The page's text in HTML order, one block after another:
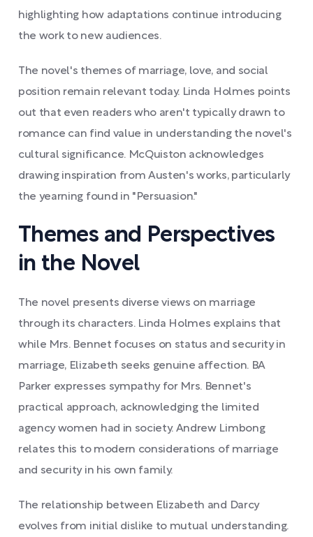
highlighting how adaptations continue introducing
the work to new audiences.
The novel's themes of marriage, love, and social
position remain relevant today. Linda Holmes points
out that even readers who aren't typically drawn to
romance can find value in understanding the novel's
cultural significance. McQuiston acknowledges
drawing inspiration from Austen's works, particularly
the yearning found in "Persuasion."
Themes and Perspectives
in the Novel
The novel presents diverse views on marriage
through its characters. Linda Holmes explains that
while Mrs. Bennet focuses on status and security in
marriage, Elizabeth seeks genuine affection. BA
Parker expresses sympathy for Mrs. Bennet's
practical approach, acknowledging the limited
agency women had in society. Andrew Limbong
relates this to modern considerations of marriage
and security in his own family.
The relationship between Elizabeth and Darcy
evolves from initial dislike to mutual understanding.